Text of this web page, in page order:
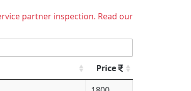
partner inspection. Read our
Price